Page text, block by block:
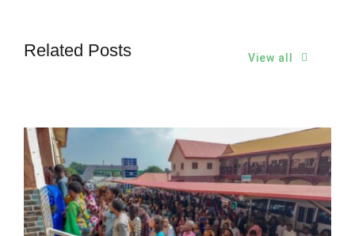
Related Posts View all